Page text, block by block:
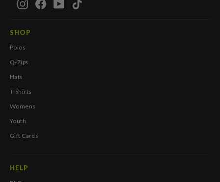
InstagramFacebook
YouTube
SHOP
Polos
Q-Zips
Hats
T-Shirts
Womens
Youth
Gift Cards
HELP